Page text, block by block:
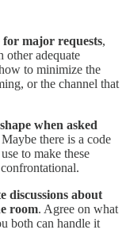
for major requests,
other adequate
to minimize the
or the channel that
when asked
Maybe there is a code
to make these
discussions about
room. Agree on what
both can handle it